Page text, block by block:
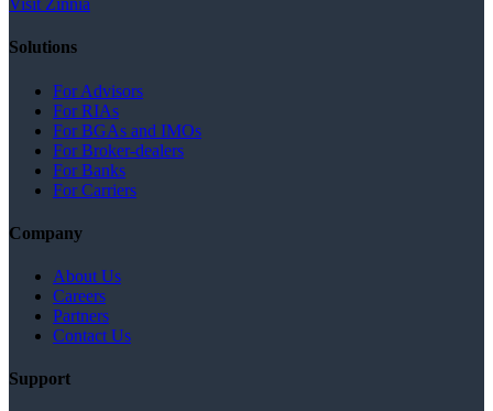
Visit Zinnia
Solutions
For Advisors
For RIAs
For BGAs and IMOs
For Broker-dealers
For Banks
For Carriers
Company
About Us
Careers
Partners
Contact Us
Support